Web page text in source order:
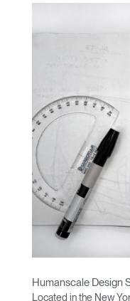
Humanscale Design
Located in the New